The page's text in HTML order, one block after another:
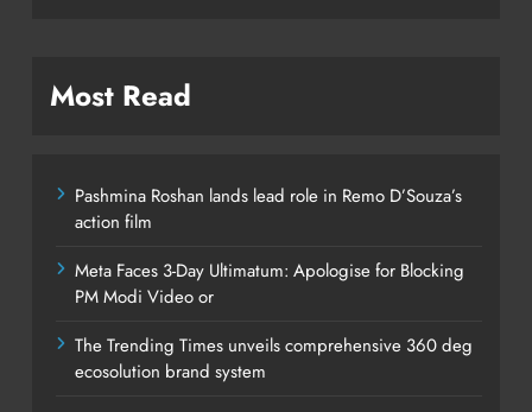
Most Read
Pashmina Roshan lands lead role in Remo D’Souza’s
action film
Meta Faces 3-Day Ultimatum: Apologise for Blocking
PM Modi Video or
The Trending Times unveils comprehensive 360 deg
ecosolution brand system